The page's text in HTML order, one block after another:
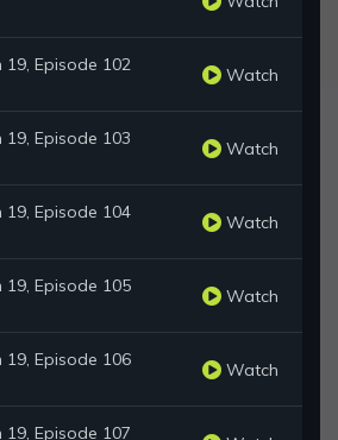
19, Episode 102 Watch
19, Episode 103 Watch
19, Episode 104 Watch
19, Episode 105 Watch
19, Episode 106 Watch
19, Episode 107